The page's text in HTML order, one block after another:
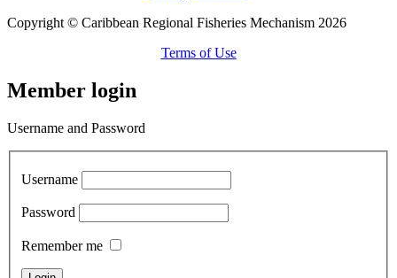
Copyright © Caribbean Regional Fisheries Mechanism 2026
Terms of Use
Member login
Username and Password
Username
Password
Remember me